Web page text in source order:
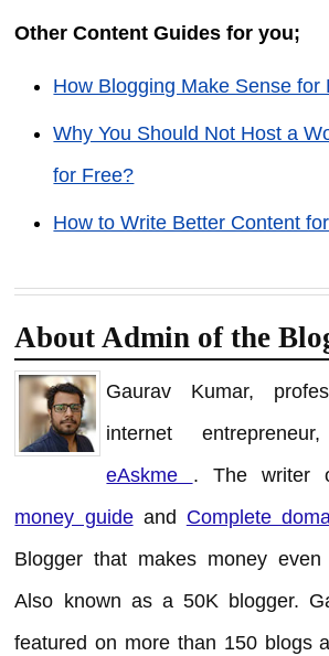
Other Content Guides for you;
How Blogging Make Sense for
Why You Should Not Host a
for Free?
How to Write Better Content
About Admin of the
Gaurav Kumar,
internet
eAskme . The writer
money guideand Complete
Blogger that makes money even
Also known as a 50K blogger.
featured on more than 150 blogs